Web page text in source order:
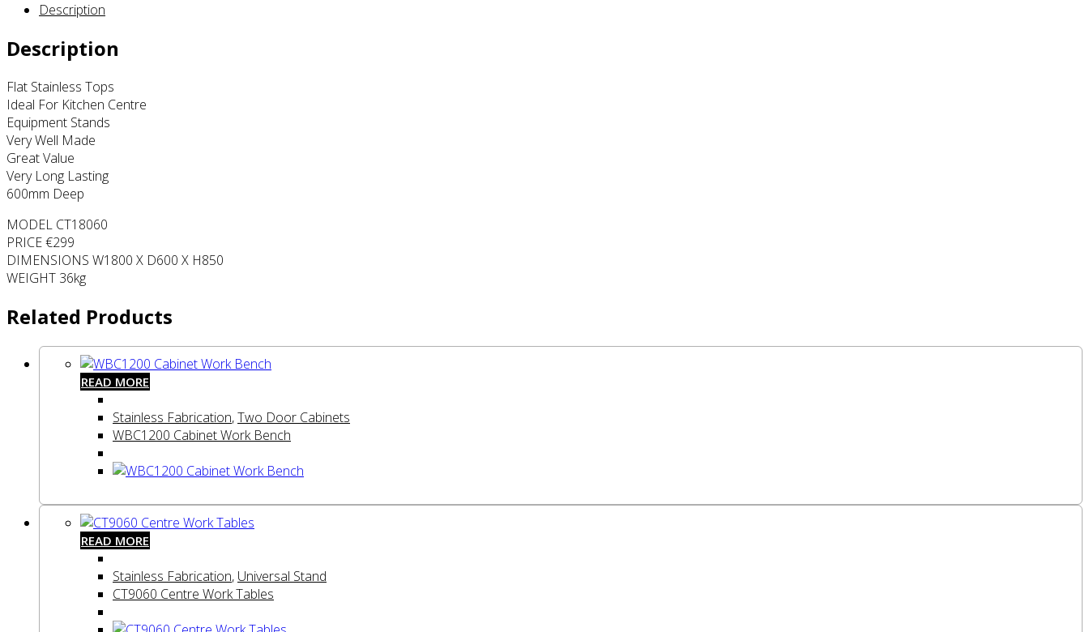
Description
Description
Flat Stainless Tops
Ideal For Kitchen Centre
Equipment Stands
Very Well Made
Great Value
Very Long Lasting
600mm Deep
MODEL CT18060
PRICE €299
DIMENSIONS W1800 X D600 X H850
WEIGHT 36kg
Related Products
READ MORE
Stainless Fabrication,Two Door Cabinets
WBC1200 Cabinet Work Bench
READ MORE
Stainless Fabrication, Universal Stand
CT9060 Centre Work Tables